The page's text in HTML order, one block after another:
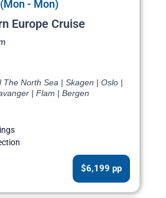
- Mon)
Europe Cruise
The North Sea | Skagen | Oslo |
| Flam | Bergen
$6,199 pp